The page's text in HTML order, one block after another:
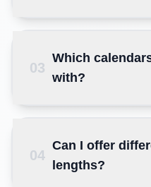
03
Which
with?
04
Can I offer
lengths?